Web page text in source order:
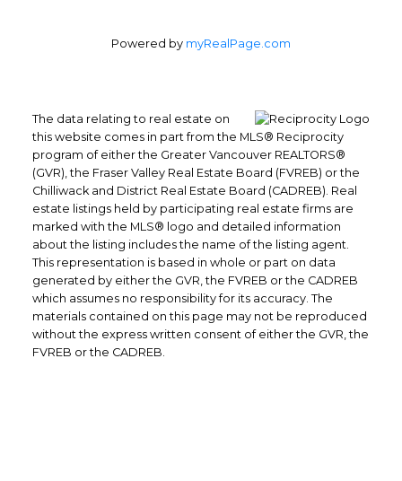
Powered by myRealPage.com
The data relating to real estate on
this website comes in part from the MLS® Reciprocity
program of either the Greater Vancouver REALTORS®
(GVR), the Fraser Valley Real Estate Board (FVREB) or the
Chilliwack and District Real Estate Board (CADREB). Real
estate listings held by participating real estate firms are
marked with the MLS® logo and detailed information
about the listing includes the name of the listing agent.
This representation is based in whole or part on data
generated by either the GVR, the FVREB or the CADREB
which assumes no responsibility for its accuracy. The
materials contained on this page may not be reproduced
without the express written consent of either the GVR, the
FVREB or the CADREB.